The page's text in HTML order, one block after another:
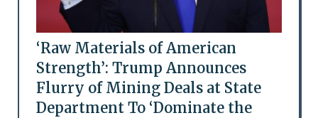
‘Raw Materials of American
Strength’: Trump Announces
Flurry of Mining Deals at State
Department To ‘Dominate the